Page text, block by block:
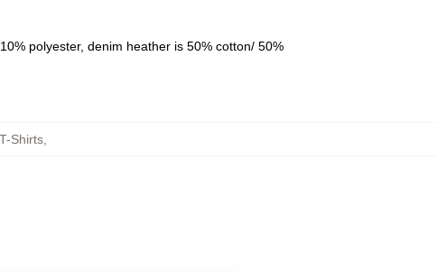
polyester, denim heather is 50% cotton/ 50%
Shirts